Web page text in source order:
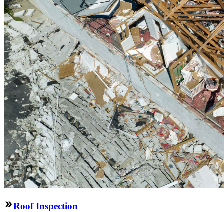
Roof Inspection